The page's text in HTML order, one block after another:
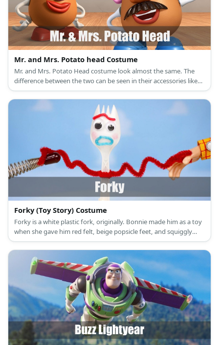
Mr. and Mrs. Potato head Costume
Mr. and Mrs. Potato Head costume look almost the same. The
difference between the two can be seen in their accessories like
eyes, shoes, and hats.
Forky (Toy Story) Costume
Forky is a white plastic fork, originally. Bonnie made him as a toy
when she gave him red felt, beige popsicle feet, and squiggly
eyes.